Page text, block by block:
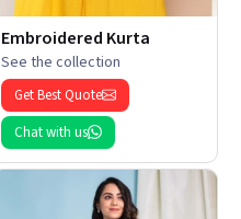
Embroidered Kurta
See the collection
Get Best Quote
Chat with us